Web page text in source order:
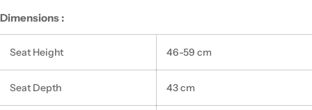
Dimensions :
Seat Height 46-59 cm
Seat Depth 43 cm